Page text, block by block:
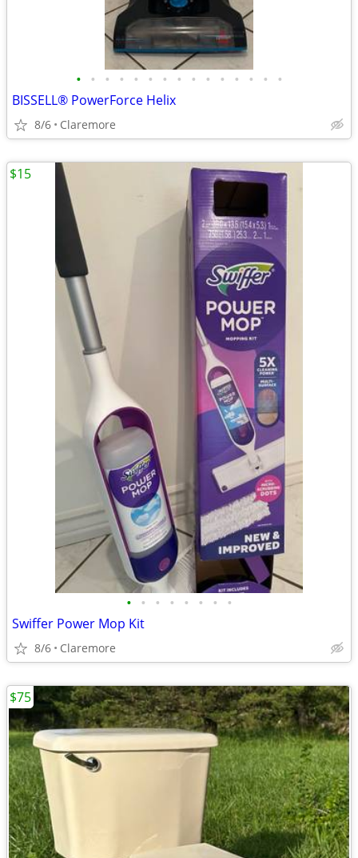
• • • • • • • • • • • • • • •
BISSELL® PowerForce Helix
8/6 Claremore
• • • • • • • •
Swiffer Power Mop Kit
8/6 Claremore
$15
$75